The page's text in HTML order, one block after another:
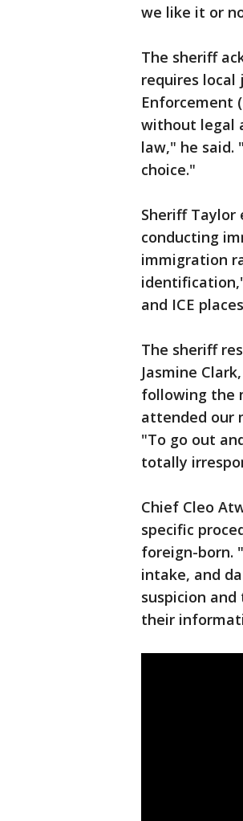
we like it or
The sheriff
requires local
Enforcement
without legal
law," he said.
choice."
Sheriff Taylor
conducting
immigration
and ICE
The sheriff
Jasmine
following the
attended our
"To go out
totally
Chief Cleo
specific
foreign-born.
intake, and
suspicion and
their